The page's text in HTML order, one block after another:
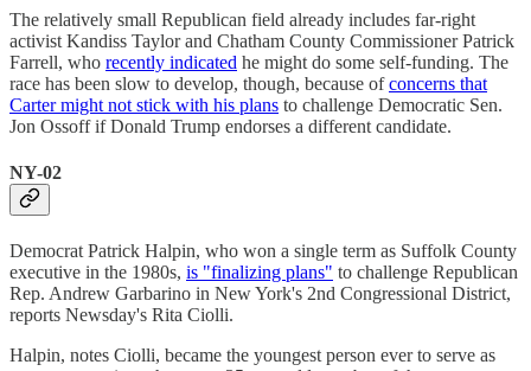
The relatively small Republican field already includes far-right
activist Kandiss Taylor and Chatham County Commissioner Patrick
Farrell, who recently indicated he might do some self-funding. The
race has been slow to develop, though, because ofconcerns that
Carter might not stick with his plans to challenge Democratic Sen.
Jon Ossoff if Donald Trump endorses a different candidate.
NY-02
Democrat Patrick Halpin, who won a single term as Suffolk County
executive in the 1980s, is "finalizing plans" to challenge Republican
Rep. Andrew Garbarino in New York's 2nd Congressional District,
reports Newsday's Rita Ciolli.
Halpin, notes Ciolli, became the youngest person ever to serve as